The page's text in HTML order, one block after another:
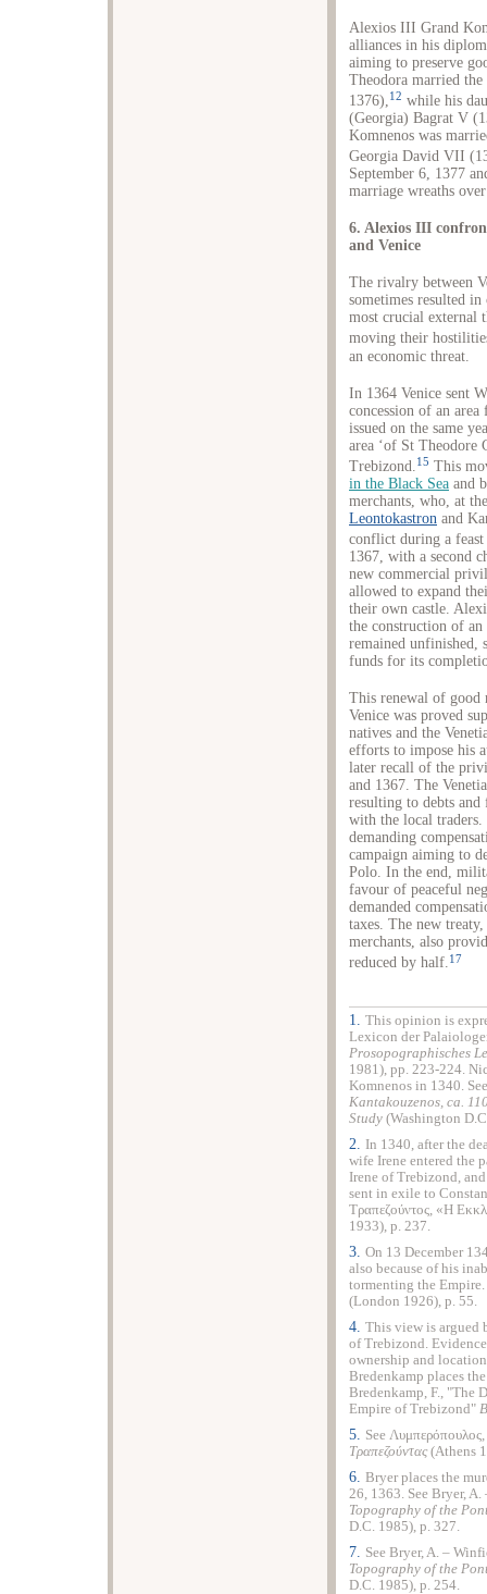
Alexios III Grand
alliances in his
aiming to preserve
Theodora married
1376), 12 while his
(Georgia) Bagrat V
Komnenos was
Georgia David VII
September 6, 1377
marriage wreaths
6. Alexios III
and Venice
The rivalry between
sometimes resulted
most crucial external
moving their
an economic threat.
In 1364 Venice sent
concession of an
issued on the same
area ‘of St Theodore
Trebizond. 15 This
in the Black Sea and
merchants, who, at
Leontokastron and
conflict during a
1367, with a second
new commercial
allowed to expand
their own castle.
the construction of an
remained unfinished,
funds for its
This renewal of good
Venice was proved
natives and the
efforts to impose his
later recall of the
and 1367. The
resulting to debts and
with the local traders.
demanding
campaign aiming to
Polo. In the end,
favour of peaceful
demanded
taxes. The new
merchants, also
reduced by half.17
1. This opinion is
Lexicon der
Prosopographisches
1981), pp. 223-224.
Komnenos in 1340.
Kantakouzenos, ca.
Study (Washington
2. In 1340, after the
wife Irene entered the
Irene of Trebizond,
sent in exile to
Τραπεζούντος, «Η
1933), p. 237.
3. On 13 December
also because of his
tormenting the
(London 1926), p. 55.
4. This view is argued
of Trebizond.
ownership and
Bredenkamp places
Bredenkamp, F., "The
Empire of Trebizond"
5. See
Tραπεζούντας (Athens
6. Bryer places the
26, 1363. See Bryer,
Topography of the
D.C. 1985), p. 327.
7. See Bryer, A. –
Topography of the
D.C. 1985), p. 254.